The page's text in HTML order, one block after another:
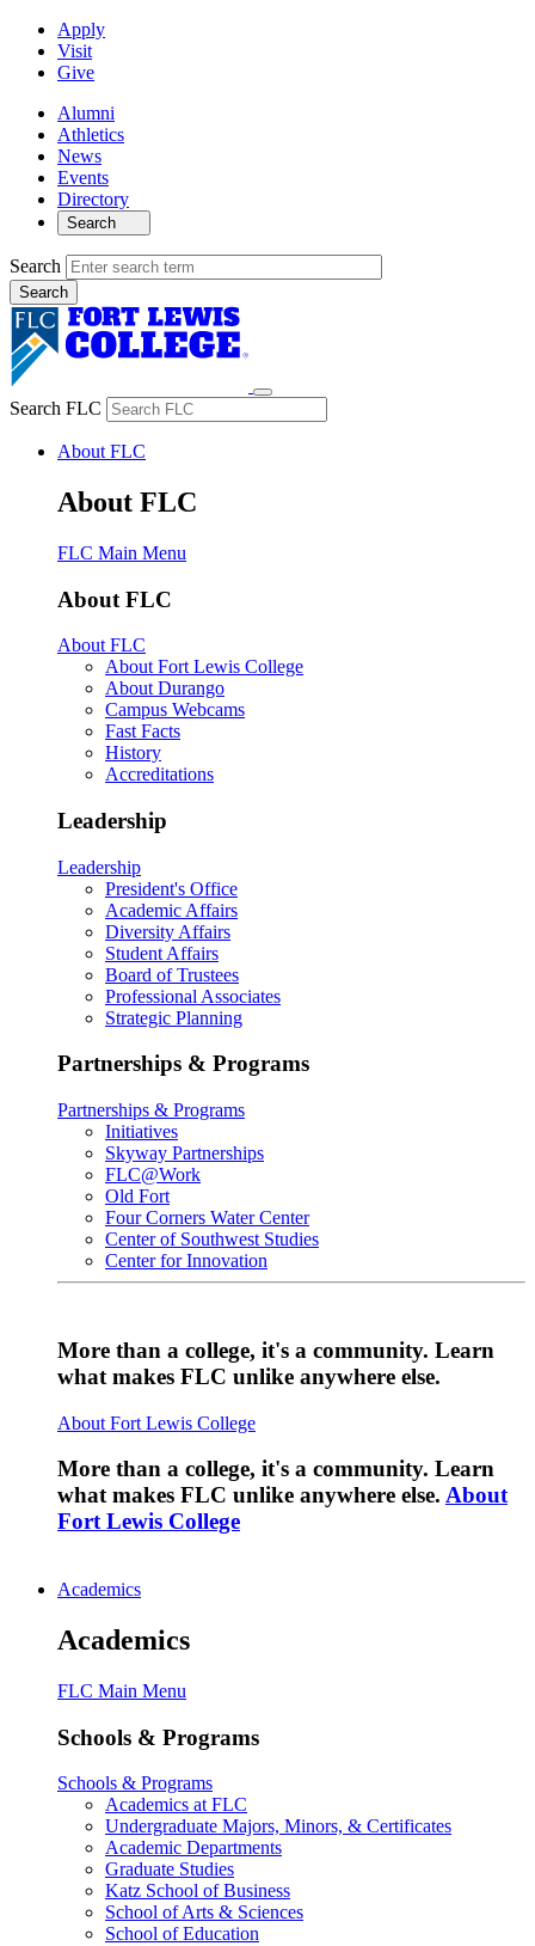
Apply
Visit
Give
Alumni
Athletics
News
Events
Directory
Search
Search
Search FLC
About FLC
About FLC
FLC Main Menu
About FLC
About FLC
About Fort Lewis College
About Durango
Campus Webcams
Fast Facts
History
Accreditations
Leadership
Leadership
President's Office
Academic Affairs
Diversity Affairs
Student Affairs
Board of Trustees
Professional Associates
Strategic Planning
Partnerships & Programs
Partnerships & Programs
Initiatives
Skyway Partnerships
FLC@Work
Old Fort
Four Corners Water Center
Center of Southwest Studies
Center for Innovation
More than a college, it's a community. Learn
what makes FLC unlike anywhere else.
About Fort Lewis College
More than a college, it's a community. Learn
what makes FLC unlike anywhere else. About
Fort Lewis College
Academics
Academics
FLC Main Menu
Schools & Programs
Schools & Programs
Academics at FLC
Undergraduate Majors, Minors, & Certificates
Academic Departments
Graduate Studies
Katz School of Business
School of Arts & Sciences
School of Education